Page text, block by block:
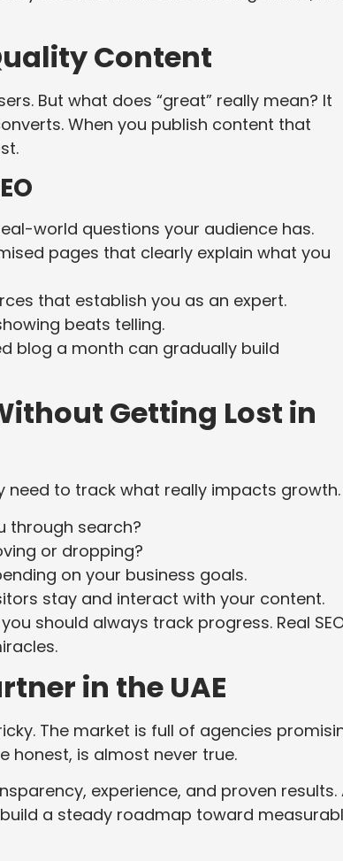
Content
But what does “great” really mean? It
When you publish content that
world questions your audience has.
pages that clearly explain what you
that establish you as an expert.
beats telling.
blog a month can gradually build
Getting Lost in
need to track what really impacts growth.
through search?
or dropping?
on your business goals.
stay and interact with your content.
should always track progress. Real
in the UAE
The market is full of agencies
honest, is almost never true.
experience, and proven results.
a steady roadmap toward